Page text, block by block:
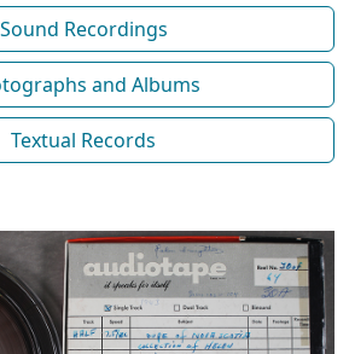
Sound Recordings
and Albums
Textual Records